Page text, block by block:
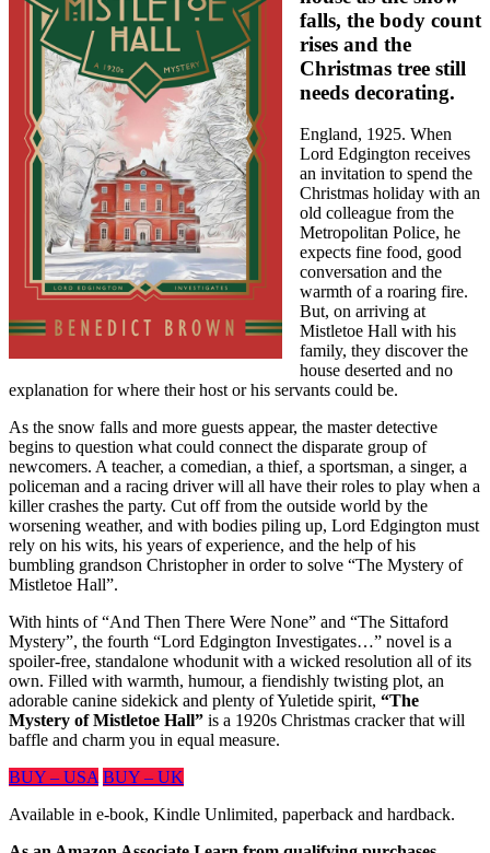
falls, the body count
rises and the
Christmas tree still
needs decorating.
England, 1925. When
Lord Edgington receives
an invitation to spend the
Christmas holiday with an
old colleague from the
Metropolitan Police, he
expects fine food, good
conversation and the
warmth of a roaring fire.
But, on arriving at
Mistletoe Hall with his
family, they discover the
house deserted and no
explanation for where their host or his servants could be.
As the snow falls and more guests appear, the master detective
begins to question what could connect the disparate group of
newcomers. A teacher, a comedian, a thief, a sportsman, a singer, a
policeman and a racing driver will all have their roles to play when a
killer crashes the party. Cut off from the outside world by the
worsening weather, and with bodies piling up, Lord Edgington must
rely on his wits, his years of experience, and the help of his
bumbling grandson Christopher in order to solve “The Mystery of
Mistletoe Hall”.
With hints of “And Then There Were None” and “The Sittaford
Mystery”, the fourth “Lord Edgington Investigates…” novel is a
spoiler-free, standalone whodunit with a wicked resolution all of its
own. Filled with warmth, humour, a fiendishly twisting plot, an
adorable canine sidekick and plenty of Yuletide spirit, “The
Mystery of Mistletoe Hall” is a 1920s Christmas cracker that will
baffle and charm you in equal measure.
BUY – USA BUY – UK
Available in e-book, Kindle Unlimited, paperback and hardback.